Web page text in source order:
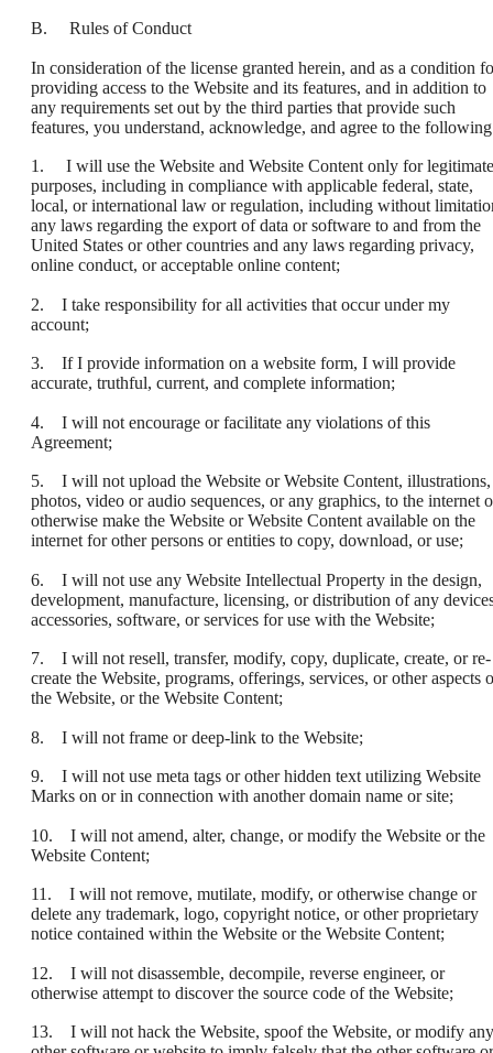
B. Rules of Conduct
In consideration of the license granted herein, and as a condition
providing access to the Website and its features, and in addition to
any requirements set out by the third parties that provide such
features, you understand, acknowledge, and agree to the
1. I will use the Website and Website Content only for legitimate
purposes, including in compliance with applicable federal, state,
local, or international law or regulation, including without
any laws regarding the export of data or software to and from the
United States or other countries and any laws regarding privacy,
online conduct, or acceptable online content;
2. I take responsibility for all activities that occur under my
account;
3. If I provide information on a website form, I will provide
accurate, truthful, current, and complete information;
4. I will not encourage or facilitate any violations of this
Agreement;
5. I will not upload the Website or Website Content, illustrations,
photos, video or audio sequences, or any graphics, to the internet
otherwise make the Website or Website Content available on the
internet for other persons or entities to copy, download, or use;
6. I will not use any Website Intellectual Property in the design,
development, manufacture, licensing, or distribution of any
accessories, software, or services for use with the Website;
7. I will not resell, transfer, modify, copy, duplicate, create, or re-
create the Website, programs, offerings, services, or other aspects
the Website, or the Website Content;
8. I will not frame or deep-link to the Website;
9. I will not use meta tags or other hidden text utilizing Website
Marks on or in connection with another domain name or site;
10. I will not amend, alter, change, or modify the Website or the
Website Content;
11. I will not remove, mutilate, modify, or otherwise change or
delete any trademark, logo, copyright notice, or other proprietary
notice contained within the Website or the Website Content;
12. I will not disassemble, decompile, reverse engineer, or
otherwise attempt to discover the source code of the Website;
13. I will not hack the Website, spoof the Website, or modify any